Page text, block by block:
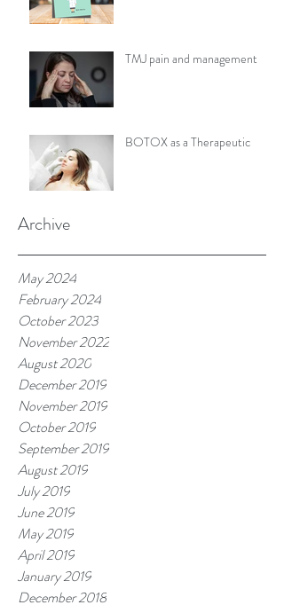
TMJ pain and management
BOTOX as a Therapeutic
Archive
May 2024
February 2024
October 2023
November 2022
August 2020
December 2019
November 2019
October 2019
September 2019
August 2019
July 2019
June 2019
May 2019
April 2019
January 2019
December 2018